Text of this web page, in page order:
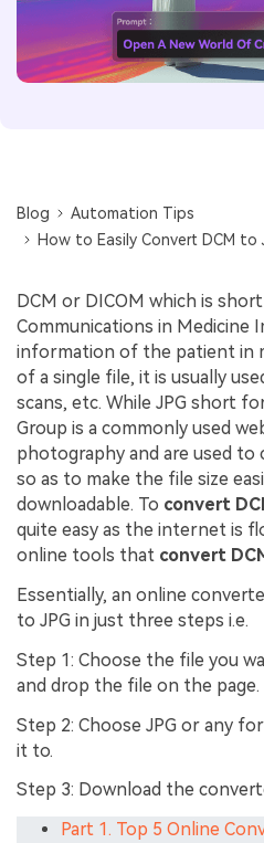
Blog
Automation Tips
How to Easily Convert DCM to
DCM or DICOM which is
Communications in Medicine
information of the patient in
of a single file, it is usually
scans, etc. While JPG short
Group is a commonly used
photography and are used
so as to make the file size
downloadable. To convert
quite easy as the internet is
online tools that convert
Essentially, an online
to JPG in just three steps i.e.
Step 1: Choose the file you
and drop the file on the page.
Step 2: Choose JPG or any
it to.
Step 3: Download the
Part 1. Top 5 Online